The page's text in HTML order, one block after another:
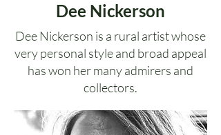
Dee Nickerson
Dee Nickerson is a rural artist whose
very personal style and broad appeal
has won her many admirers and
collectors.